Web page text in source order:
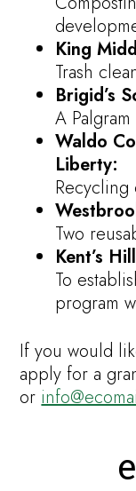
King
Trash
Brigid’s
A
Waldo
Liberty:
Two
Kent’s
To
program
If you would
apply for a
or